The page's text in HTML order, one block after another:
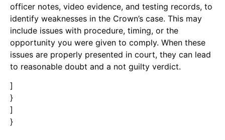
officer notes, video evidence, and testing records, to
identify weaknesses in the Crown’s case. This may
include issues with procedure, timing, or the
opportunity you were given to comply. When these
issues are properly presented in court, they can lead
to reasonable doubt and a not guilty verdict.
]
}
]
}